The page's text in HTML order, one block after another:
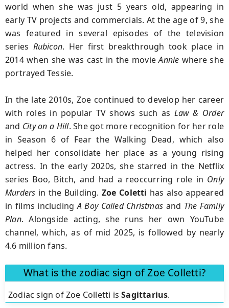
world when she was just 5 years old, appearing in
early TV projects and commercials. At the age of 9, she
was featured in several episodes of the television
series Rubicon. Her first breakthrough took place in
2014 when she was cast in the movieAnnie where she
portrayed Tessie.
In the late 2010s, Zoe continued to develop her career
with roles in popular TV shows such as Law & Order
and City on a Hill. She got more recognition for her role
in Season 6 of Fear the Walking Dead, which also
helped her consolidate her place as a young rising
actress. In the early 2020s, she starred in the Netflix
series Boo, Bitch, and had a reoccurring role in Only
Murders in the Building.Zoe Coletti has also appeared
in films includingA Boy Called Christmas and The Family
Plan. Alongside acting, she runs her own YouTube
channel, which, as of mid 2025, is followed by nearly
4.6 million fans.
What is the zodiac sign of Zoe Colletti?
Zodiac sign of Zoe Colletti isSagittarius.